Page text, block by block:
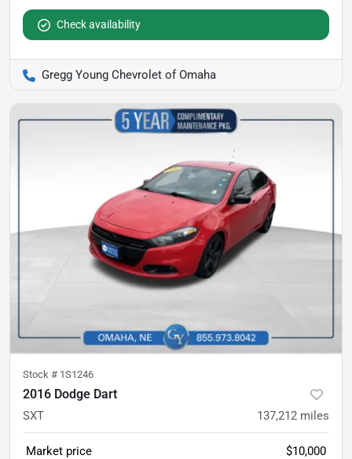
Check availability
Gregg Young Chevrolet of Omaha
Stock # 1S1246
2016 Dodge Dart
SXT 137,212 miles
Market price
$10,000